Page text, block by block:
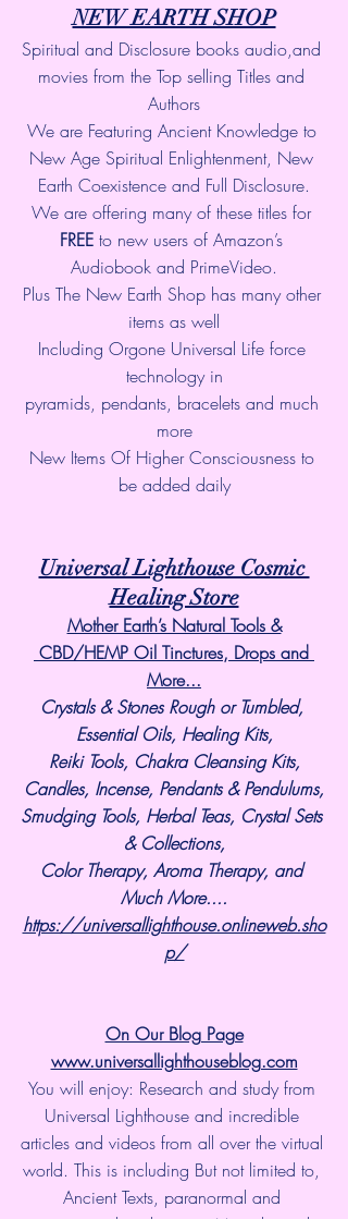
NEW EARTH SHOP
Spiritual and Disclosure books audio,and
movies from the Top selling Titles and
Authors
We are Featuring Ancient Knowledge to
New Age Spiritual Enlightenment, New
Earth Coexistence and Full Disclosure.
We are offering many of these titles for
FREE to new users of Amazon’s
Audiobook and PrimeVideo.
Plus The New Earth Shop has many other
items as well
Including Orgone Universal Life force
technology in
pyramids, pendants, bracelets and much
more
New Items Of Higher Consciousness to
be added daily
Universal Lighthouse Cosmic
Healing Store
Mother Earth’s Natural Tools &
More...
Crystals & Stones Rough or Tumbled,
Essential Oils, Healing Kits,
Reiki Tools, Chakra Cleansing Kits,
Candles, Incense, Pendants & Pendulums,
Smudging Tools, Herbal Teas, Crystal Sets
& Collections,
Color Therapy, Aroma Therapy, and
Much More....
https://universallighthouse.onlineweb.sho
p/
On Our Blog Page
www.universallighthouseblog.com
You will enjoy: Research and study from
Universal Lighthouse and incredible
articles and videos from all over the virtual
world. This is including But not limited to,
Ancient Texts, paranormal and